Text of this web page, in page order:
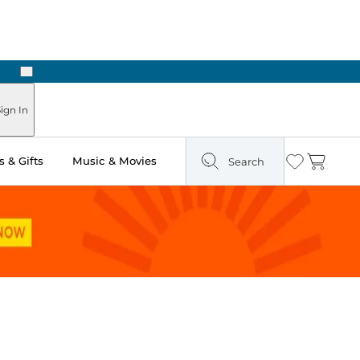
Next
In
& Gifts Music & Movies Search Wishlist
Cart